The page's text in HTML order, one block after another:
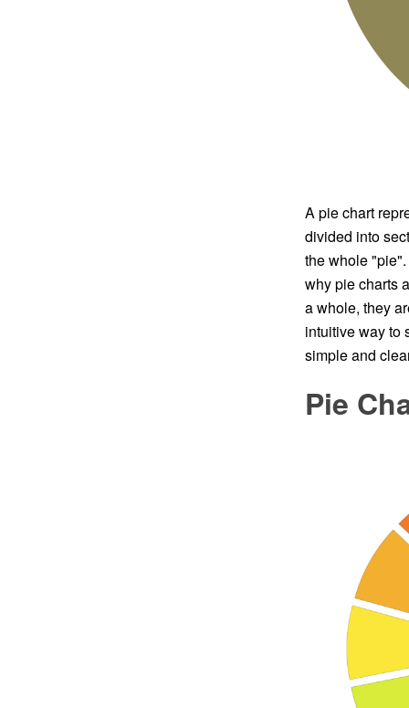
A pie chart
divided into
the whole
why pie charts
a whole, they
intuitive way to
simple and
Pie